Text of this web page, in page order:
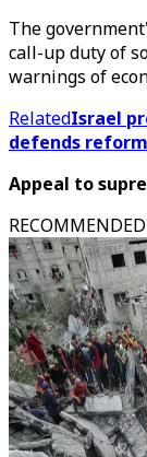
The
call-up duty of
warnings of
RelatedIsrael
defends
Appeal to
RECOMMENDED